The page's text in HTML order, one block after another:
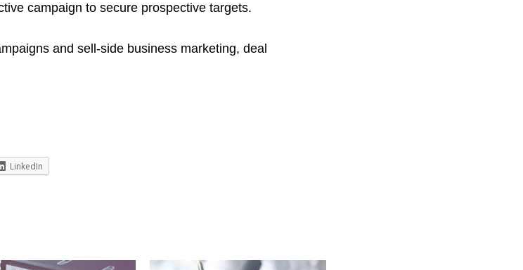
campaign to secure prospective targets.
and sell-side business marketing, deal
LinkedIn